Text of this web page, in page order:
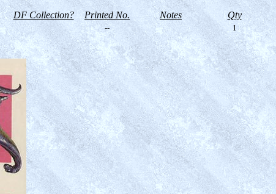
DF Collection? Printed No. Notes Qty
-- 1